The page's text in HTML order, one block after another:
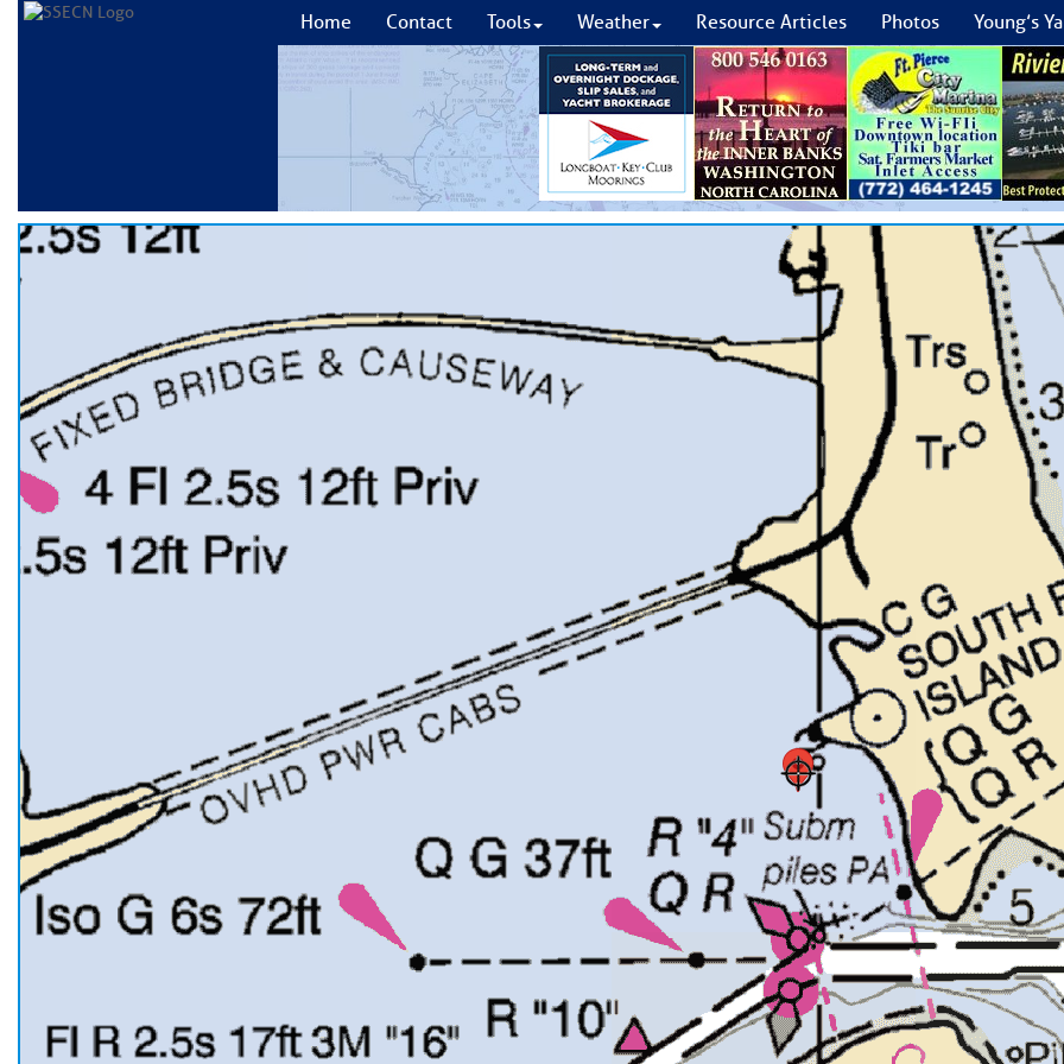
Home Contact Tools Weather Resource Articles Photos Young’s